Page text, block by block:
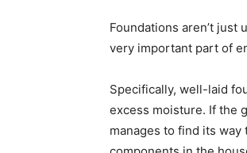
Foundations aren’t just
very important part of
Specifically, well-laid
excess moisture. If the
manages to find its